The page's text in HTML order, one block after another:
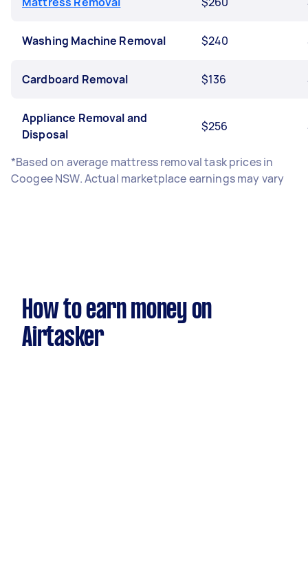
Washing Machine Removal $240
Cardboard Removal $136
Appliance Removal and
Disposal
$256
*Based on average mattress removal task prices in
Coogee NSW. Actual marketplace earnings may vary
How to earn money on
Airtasker